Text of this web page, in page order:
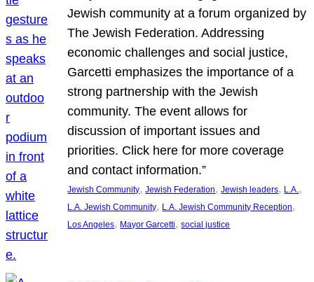
Jewish community at a forum organized by
The Jewish Federation. Addressing
economic challenges and social justice,
Garcetti emphasizes the importance of a
strong partnership with the Jewish
community. The event allows for
discussion of important issues and
priorities. Click here for more coverage
and contact information.”
Jewish Community, Jewish Federation, Jewish leaders, L.A.
L.A. Jewish Community, L.A. Jewish Community Reception
Los Angeles, Mayor Garcetti, social justice